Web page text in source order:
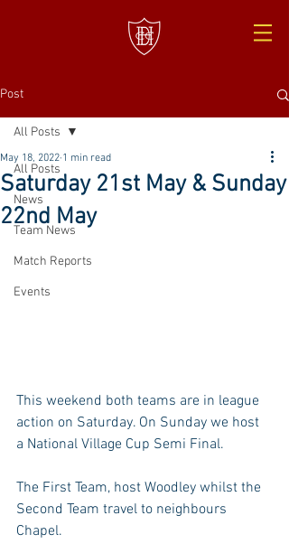
Post
All Posts
News
Team News
Match Reports
Events
All Posts
Saturday 21st May & Sunday
22nd May
May 18, 2022 1 min read
This weekend both teams are in league
action on Saturday. On Sunday we host
a National Village Cup Semi Final.
The First Team, host Woodley whilst the
Second Team travel to neighbours
Chapel.